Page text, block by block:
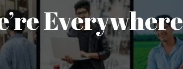
Everywhere